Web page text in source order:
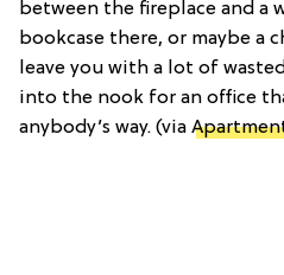
between the fireplace and a
bookcase there, or maybe a
leave you with a lot of
into the nook for an office
anybody’s way. (via